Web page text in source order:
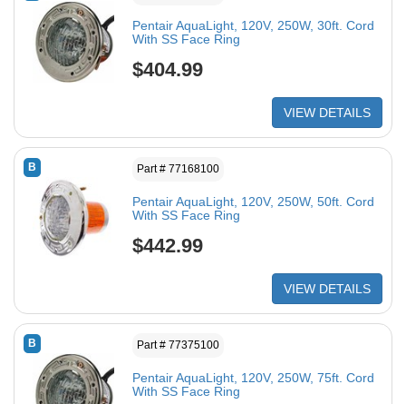
Pentair AquaLight, 120V, 250W, 30ft. Cord
With SS Face Ring
$404.99
VIEW DETAILS
B Part # 77168100
Pentair AquaLight, 120V, 250W, 50ft. Cord
With SS Face Ring
$442.99
VIEW DETAILS
B Part # 77375100
Pentair AquaLight, 120V, 250W, 75ft. Cord
With SS Face Ring